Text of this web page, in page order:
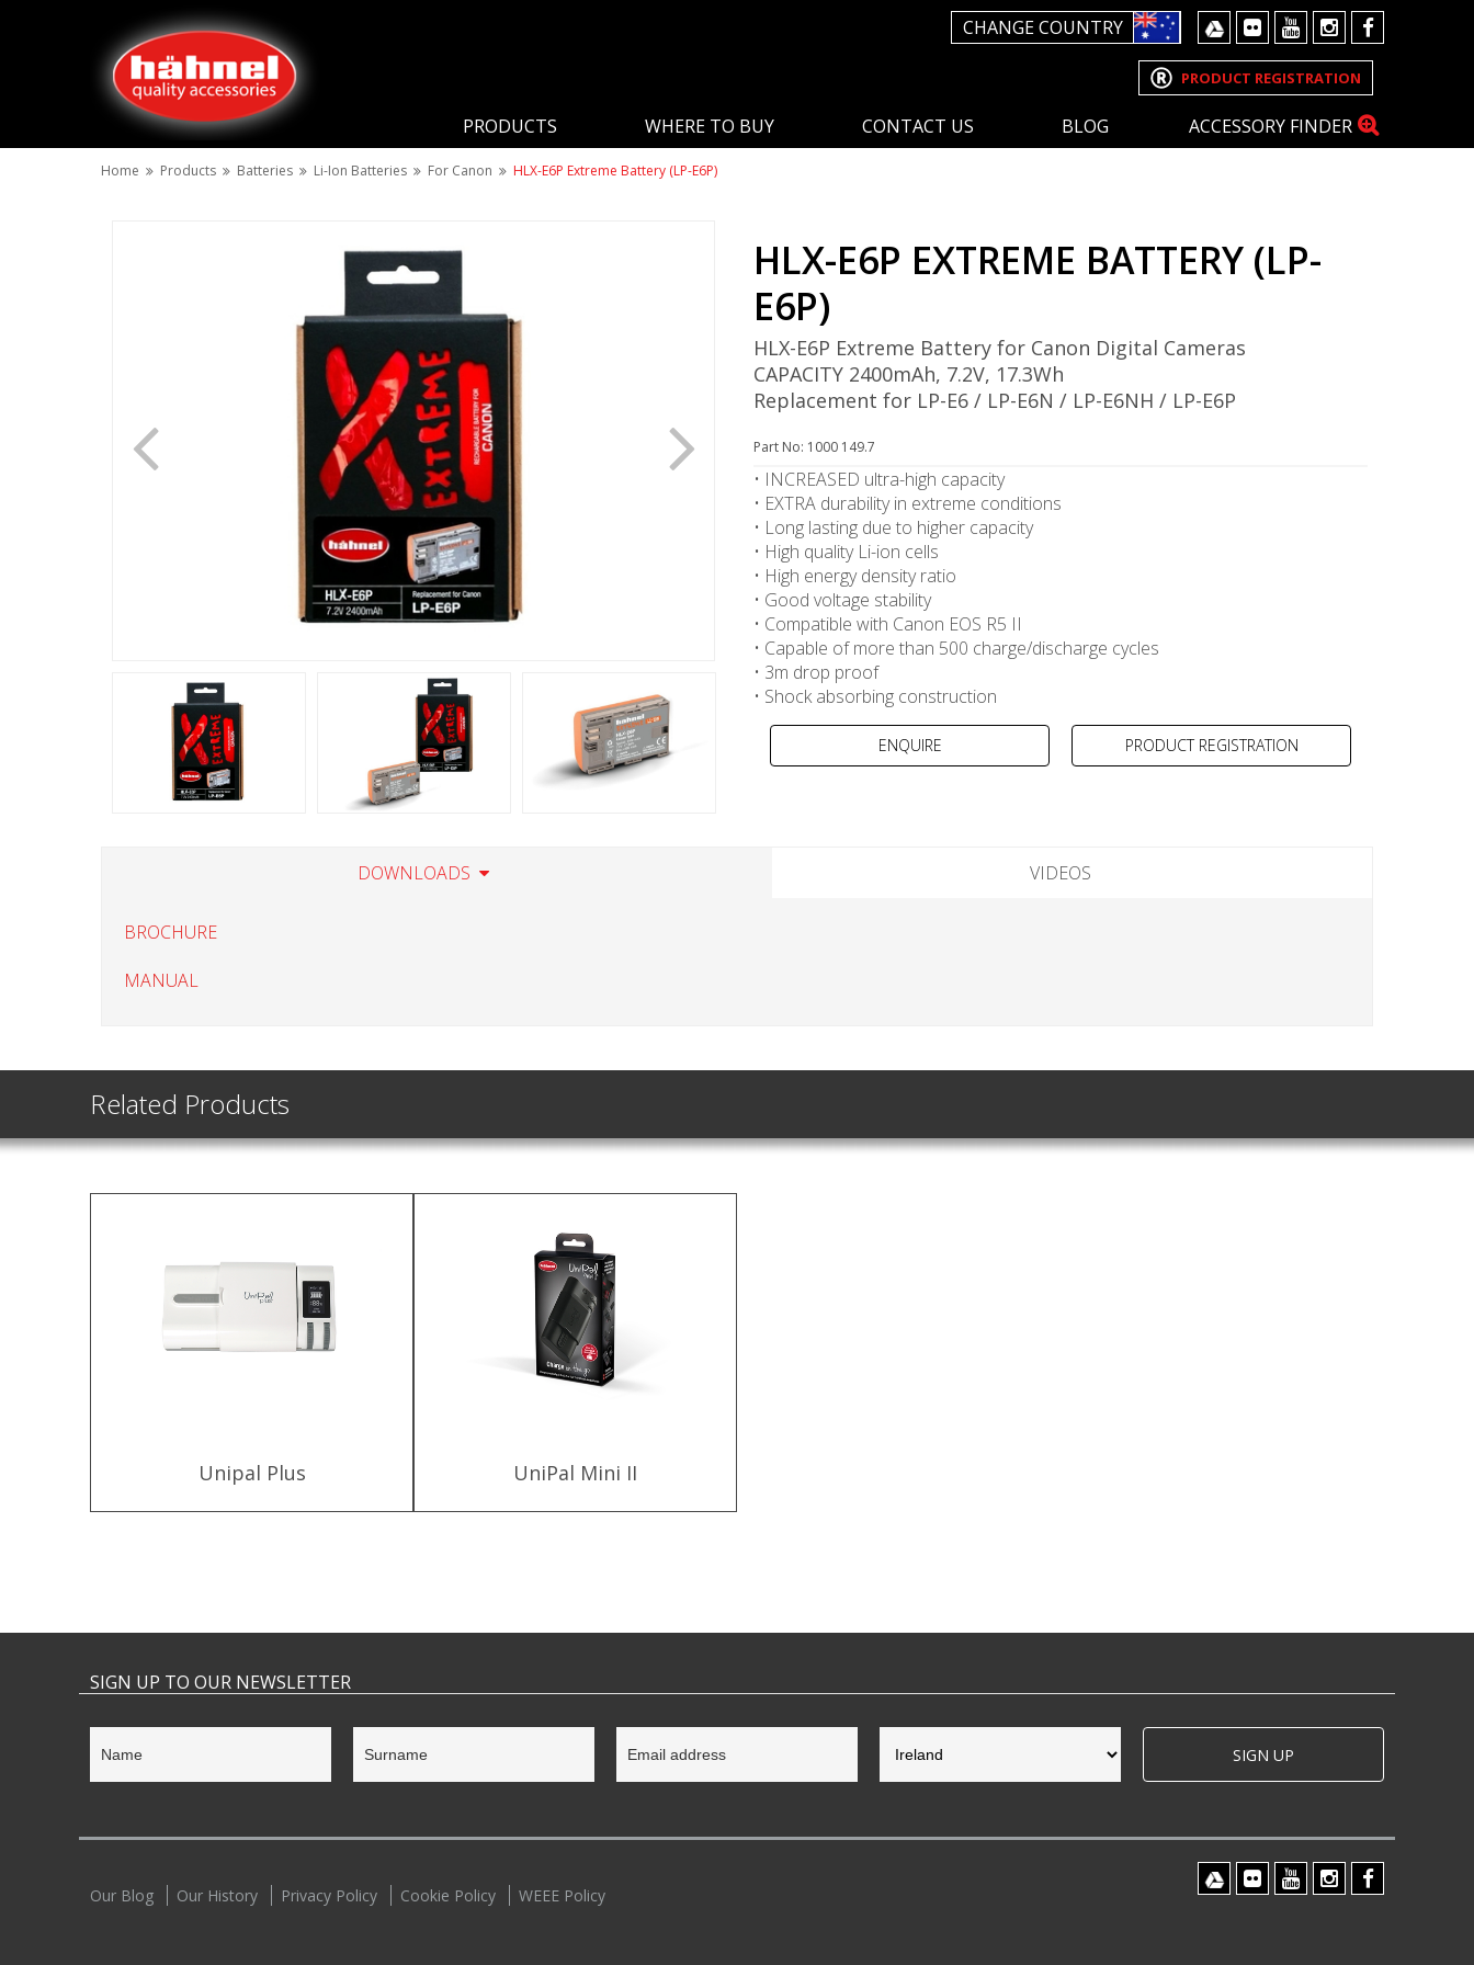
CHANGE COUNTRY
PRODUCT REGISTRATION
PRODUCTS WHERE TO BUY CONTACT US BLOG ACCESSORY FINDER
Home Products Batteries Li-Ion Batteries For Canon HLX-E6P Extreme Battery (LP-E6P)
HLX-E6P EXTREME BATTERY (LP-
E6P)
HLX-E6P Extreme Battery for Canon Digital Cameras
CAPACITY 2400mAh, 7.2V, 17.3Wh
Replacement for LP-E6 / LP-E6N / LP-E6NH / LP-E6P
Part No: 1000 149.7
• INCREASED ultra-high capacity
• EXTRA durability in extreme conditions
• Long lasting due to higher capacity
• High quality Li-ion cells
• High energy density ratio
• Good voltage stability
• Compatible with Canon EOS R5 II
• Capable of more than 500 charge/discharge cycles
• 3m drop proof
• Shock absorbing construction
PRODUCT REGISTRATION
DOWNLOADS VIDEOS
BROCHURE
MANUAL
Related Products
Unipal Plus UniPal Mini II
SIGN UP TO OUR NEWSLETTER
SIGN UP
Our Blog Our History Privacy Policy Cookie Policy WEEE Policy